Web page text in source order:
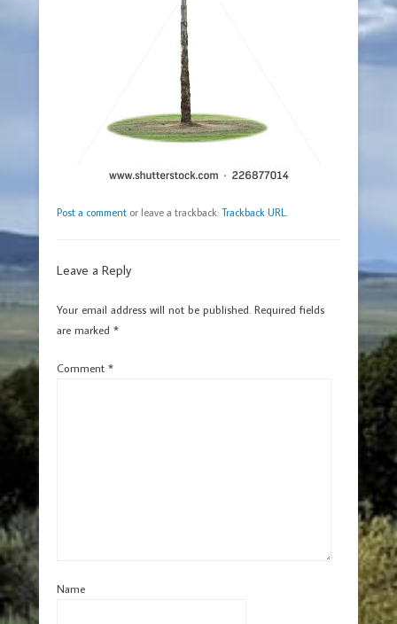
Post a comment or leave a trackback: Trackback URL.
Leave a Reply
Your email address will not be published. Required fields
are marked *
Comment *
Name